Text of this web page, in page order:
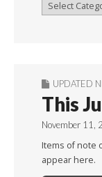
Browse
UPDATED
This
November 11,
Items of note
appear here.